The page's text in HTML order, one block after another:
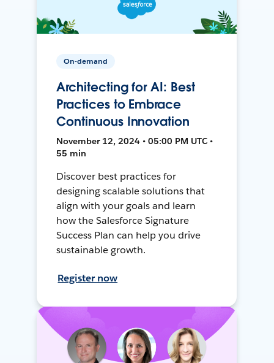
On-demand
Architecting for AI: Best
Practices to Embrace
Continuous Innovation
November 12, 2024 • 05:00 PM UTC •
55 min
Discover best practices for
designing scalable solutions that
align with your goals and learn
how the Salesforce Signature
Success Plan can help you drive
sustainable growth.
Register now